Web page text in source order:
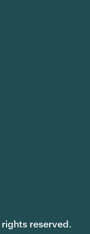
reserved.